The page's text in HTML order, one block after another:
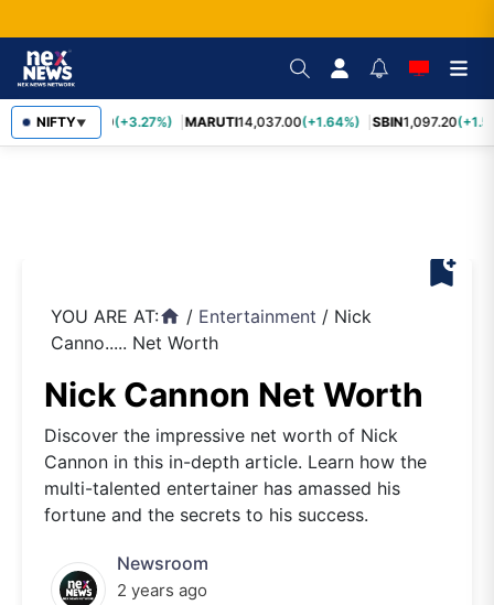
NIFTY▼
TCS2,452.70 (+3.27%) MARUTI14,037.00(+1.64%) SBIN1,097.20
bookmark_add
YOU ARE AT:home / Entertainment / Nick
Canno..... Net Worth
Nick Cannon Net Worth
Discover the impressive net worth of Nick
Cannon in this in-depth article. Learn how the
multi-talented entertainer has amassed his
fortune and the secrets to his success.
Newsroom
2 years ago